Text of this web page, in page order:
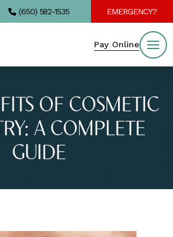
(650) 582-1535 EMERGENCY?
Pay Online
OF COSMETIC
A COMPLETE
GUIDE